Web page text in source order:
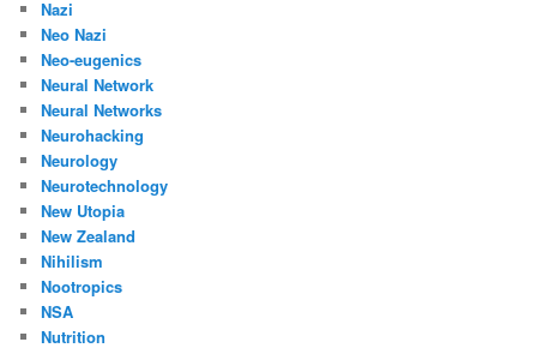
Nazi
Neo Nazi
Neo-eugenics
Neural Network
Neural Networks
Neurohacking
Neurology
Neurotechnology
New Utopia
New Zealand
Nihilism
Nootropics
NSA
Nutrition